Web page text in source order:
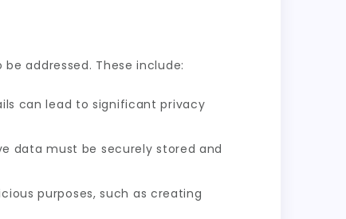
addressed. These include:
can lead to significant privacy
data must be securely stored and
purposes, such as creating